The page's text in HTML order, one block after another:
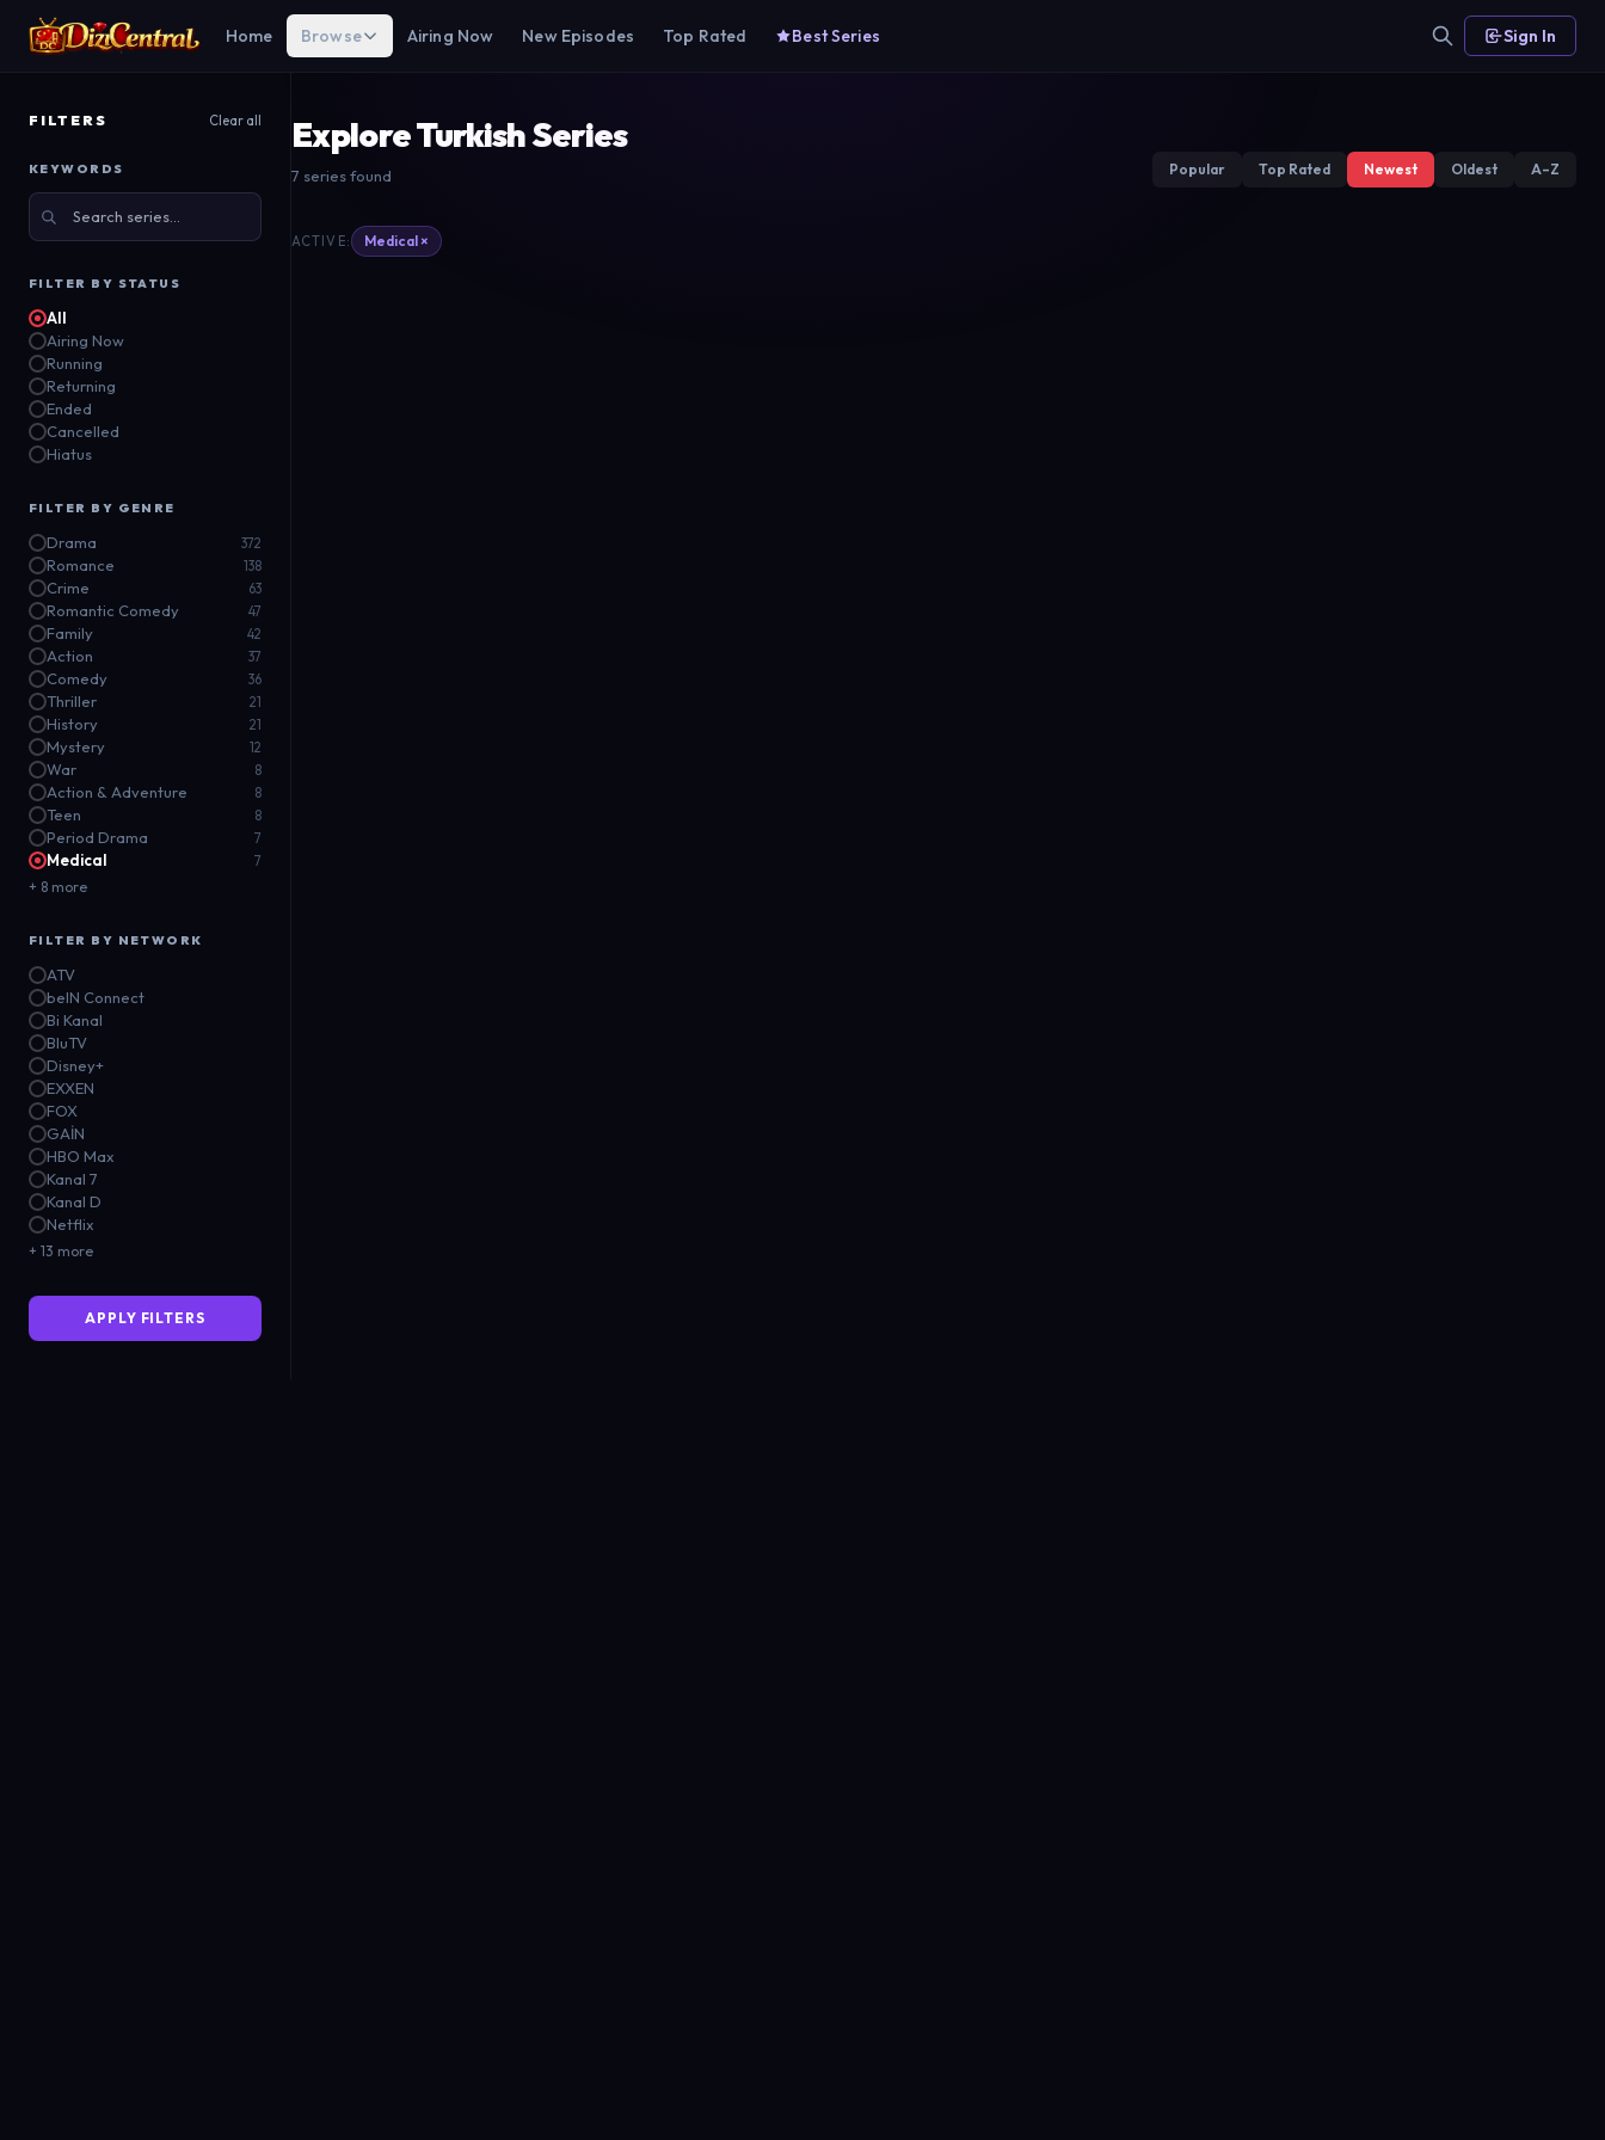
Home Browse Airing Now New Episodes Top Rated Best Series Sign In
FILTERS Clear all
KEYWORDS
FILTER BY STATUS
All
Airing Now
Running
Returning
Ended
Cancelled
Hiatus
FILTER BY GENRE
Drama 372
Romance 138
Crime 63
Romantic Comedy 47
Family 42
Action 37
Comedy 36
Thriller 21
History 21
Mystery 12
War 8
Action & Adventure 8
Teen 8
Period Drama 7
Medical 7
+ 8 more
FILTER BY NETWORK
ATV
beIN Connect
Bi Kanal
BluTV
Disney+
EXXEN
FOX
GAİN
HBO Max
Kanal 7
Kanal D
Netflix
+ 13 more
APPLY FILTERS
Explore Turkish Series
7 series found Popular Top Rated Newest Oldest A–Z
ACTIVE: Medical ×
Blooming Lady
Doktorlar